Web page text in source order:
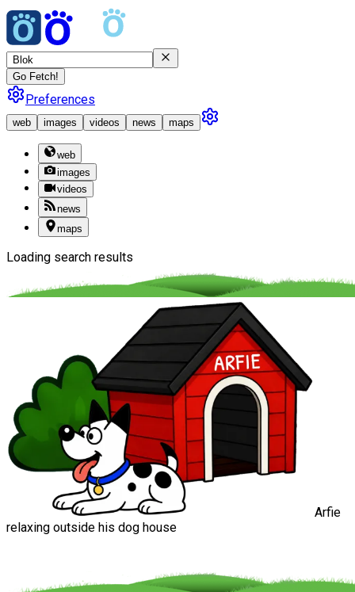
Go Fetch!
Preferences
web images videos news maps
web
images
videos
news
maps
Loading search results
Arfie
relaxing outside his dog house